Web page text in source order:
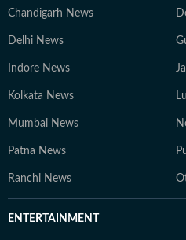
Chandigarh News
Delhi News
Indore News
Kolkata News
Mumbai News
Patna News
Ranchi News
ENTERTAINMENT